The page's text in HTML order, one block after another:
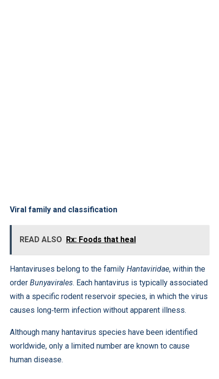
Viral family and classification
READ ALSO Rx: Foods that heal
Hantaviruses belong to the family Hantaviridae, within the
order Bunyavirales. Each hantavirus is typically associated
with a specific rodent reservoir species, in which the virus
causes long‑term infection without apparent illness.
Although many hantavirus species have been identified
worldwide, only a limited number are known to cause
human disease.